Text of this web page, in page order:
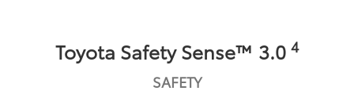
Toyota Safety Sense™ 3.0 4
SAFETY